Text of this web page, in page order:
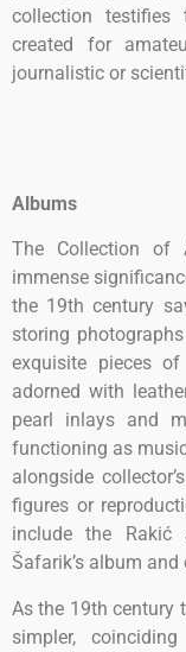
collection testifies
created for
journalistic or
Albums
The Collection of
immense
the 19th century
storing
exquisite pieces
adorned with
pearl inlays and
functioning as
alongside
figures or
include the Rakić
Šafarik’s album and
As the 19th century
simpler,